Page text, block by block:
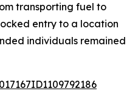
transporting fuel to
entry to a location
individuals remained